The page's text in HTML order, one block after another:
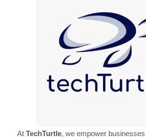
At TechTurtle, we empower